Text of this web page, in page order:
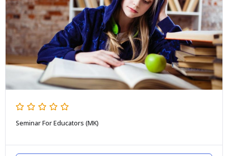
Seminar For Educators (MK)